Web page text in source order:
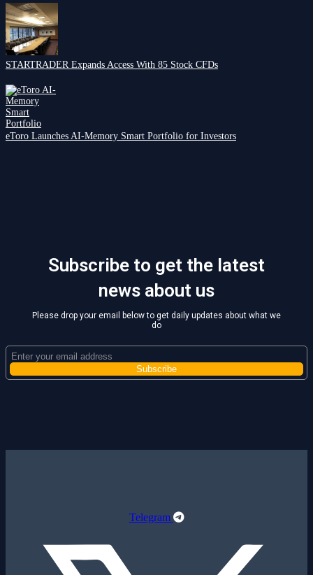
STARTRADER Expands Access With 85 Stock CFDs
eToro Launches AI-Memory Smart Portfolio for Investors
Subscribe to get the latest
news about us
Please drop your email below to get daily updates about what we
do
Telegram